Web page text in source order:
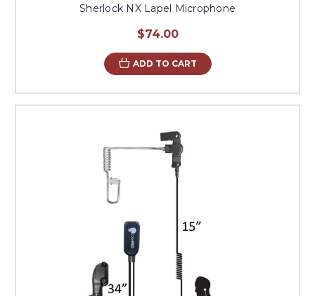
Sherlock NX Lapel Microphone
$74.00
ADD TO CART